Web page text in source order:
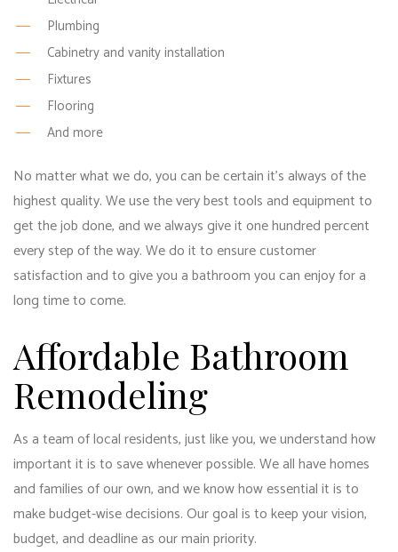
Plumbing
Cabinetry and vanity installation
Fixtures
Flooring
And more
No matter what we do, you can be certain it’s always of the
highest quality. We use the very best tools and equipment to
get the job done, and we always give it one hundred percent
every step of the way. We do it to ensure customer
satisfaction and to give you a bathroom you can enjoy for a
long time to come.
Affordable Bathroom
Remodeling
As a team of local residents, just like you, we understand how
important it is to save whenever possible. We all have homes
and families of our own, and we know how essential it is to
make budget-wise decisions. Our goal is to keep your vision,
budget, and deadline as our main priority.